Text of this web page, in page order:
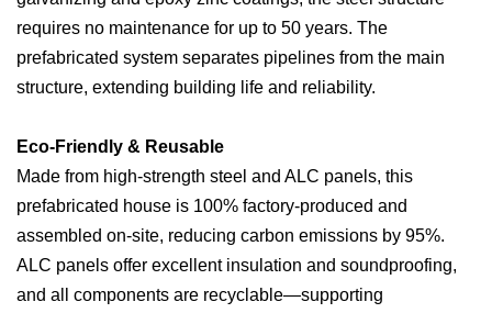
requires no maintenance for up to 50 years. The
prefabricated system separates pipelines from the main
structure, extending building life and reliability.
Eco-Friendly & Reusable
Made from high-strength steel and ALC panels, this
prefabricated house is 100% factory-produced and
assembled on-site, reducing carbon emissions by 95%.
ALC panels offer excellent insulation and soundproofing,
and all components are recyclable—supporting